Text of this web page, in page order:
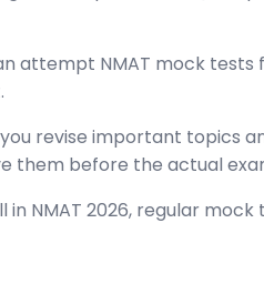
attempt NMAT mock
revise important topics
them before the actual
in NMAT 2026, regular